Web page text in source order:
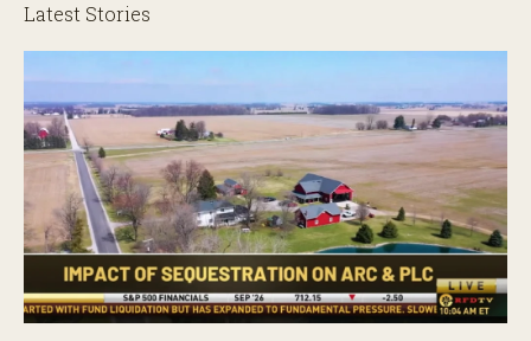
Latest Stories